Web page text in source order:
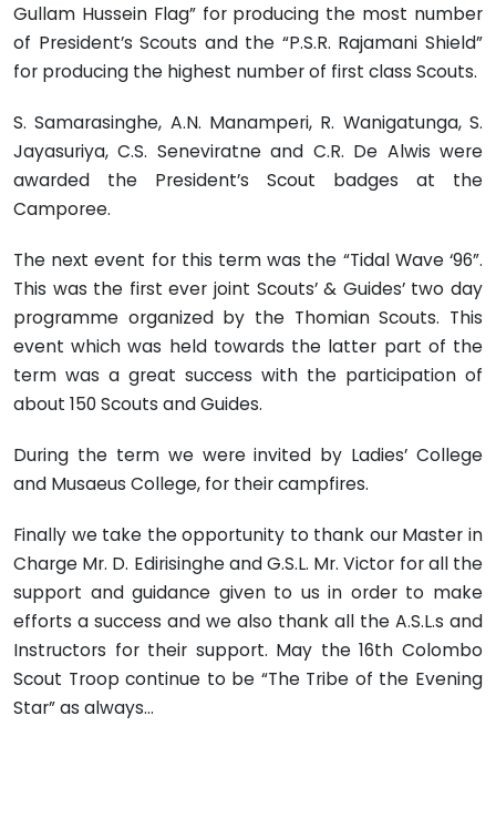
Gullam Hussein Flag” for producing the most number
of President’s Scouts and the “P.S.R. Rajamani Shield”
for producing the highest number of first class Scouts.
S. Samarasinghe, A.N. Manamperi, R. Wanigatunga, S.
Jayasuriya, C.S. Seneviratne and C.R. De Alwis were
awarded the President’s Scout badges at the
Camporee.
The next event for this term was the “Tidal Wave ‘96”.
This was the first ever joint Scouts’ & Guides’ two day
programme organized by the Thomian Scouts. This
event which was held towards the latter part of the
term was a great success with the participation of
about 150 Scouts and Guides.
During the term we were invited by Ladies’ College
and Musaeus College, for their campfires.
Finally we take the opportunity to thank our Master in
Charge Mr. D. Edirisinghe and G.S.L. Mr. Victor for all the
support and guidance given to us in order to make
efforts a success and we also thank all the A.S.L.s and
Instructors for their support. May the 16th Colombo
Scout Troop continue to be “The Tribe of the Evening
Star” as always…